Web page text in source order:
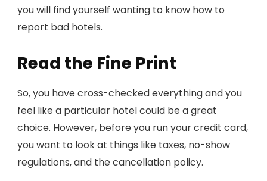
you will find yourself wanting to know how to
report bad hotels.
Read the Fine Print
So, you have cross-checked everything and you
feel like a particular hotel could be a great
choice. However, before you run your credit card,
you want to look at things like taxes, no-show
regulations, and the cancellation policy.